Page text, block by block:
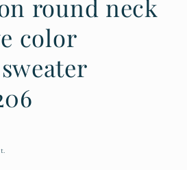
round neck
color